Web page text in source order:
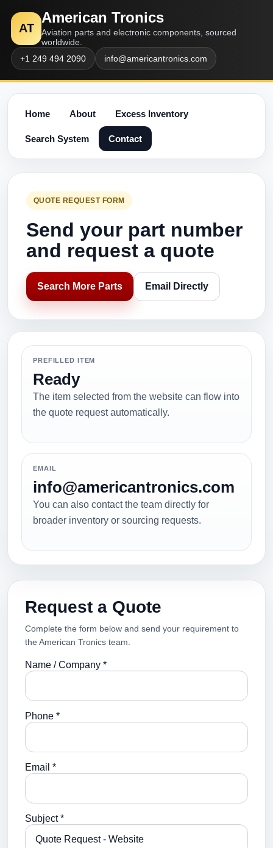
AT
American Tronics
Aviation parts and electronic components, sourced
worldwide.
+1 249 494 2090
info@americantronics.com
Home About Excess Inventory
Search System Contact
QUOTE REQUEST FORM
Send your part number
and request a quote
Search More Parts Email Directly
PREFILLED ITEM
Ready
The item selected from the website can flow into
the quote request automatically.
EMAIL
info@americantronics.com
You can also contact the team directly for
broader inventory or sourcing requests.
Request a Quote
Complete the form below and send your requirement to
the American Tronics team.
Name / Company *
Phone *
Email *
Subject *